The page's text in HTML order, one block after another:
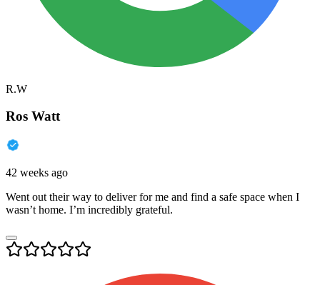
R.W
Ros Watt
42 weeks ago
Went out their way to deliver for me and find a safe space when I
wasn’t home. I’m incredibly grateful.